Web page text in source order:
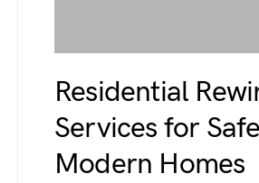
Residential
Services for
Modern Homes